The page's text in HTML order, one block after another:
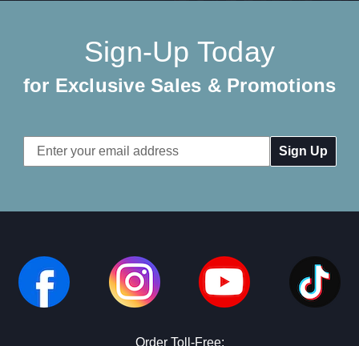
Sign-Up Today
for Exclusive Sales & Promotions
Email
Address
Order Toll-Free: